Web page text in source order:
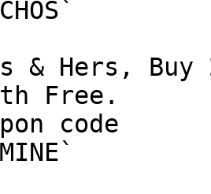
& Hers,
Free.
code